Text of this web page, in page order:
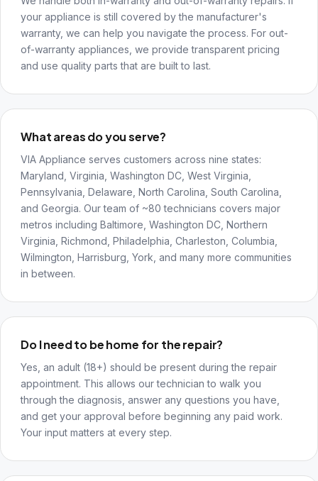
your appliance is still covered by the manufacturer's
warranty, we can help you navigate the process. For out-
of-warranty appliances, we provide transparent pricing
and use quality parts that are built to last.
What areas do you serve?
VIA Appliance serves customers across nine states:
Maryland, Virginia, Washington DC, West Virginia,
Pennsylvania, Delaware, North Carolina, South Carolina,
and Georgia. Our team of ~80 technicians covers major
metros including Baltimore, Washington DC, Northern
Virginia, Richmond, Philadelphia, Charleston, Columbia,
Wilmington, Harrisburg, York, and many more communities
in between.
Do I need to be home for the repair?
Yes, an adult (18+) should be present during the repair
appointment. This allows our technician to walk you
through the diagnosis, answer any questions you have,
and get your approval before beginning any paid work.
Your input matters at every step.